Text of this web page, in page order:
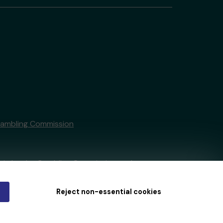
Reject non-essential cookies
Commission
bythe Gambling Commissionunder